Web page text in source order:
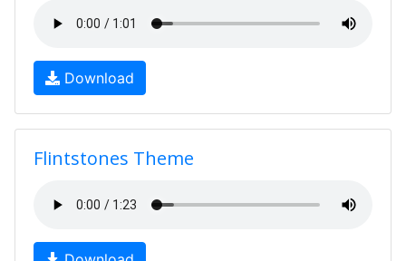
Download
Flintstones Theme